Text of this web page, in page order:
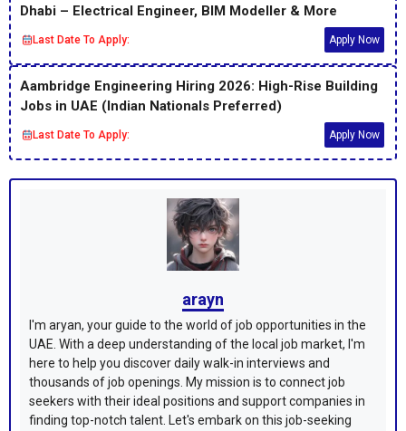
Dhabi – Electrical Engineer, BIM Modeller & More
Last Date To Apply: Apply Now
Aambridge Engineering Hiring 2026: High-Rise Building
Jobs in UAE (Indian Nationals Preferred)
Last Date To Apply: Apply Now
arayn
I'm aryan, your guide to the world of job opportunities in the
UAE. With a deep understanding of the local job market, I'm
here to help you discover daily walk-in interviews and
thousands of job openings. My mission is to connect job
seekers with their ideal positions and support companies in
finding top-notch talent. Let's embark on this job-seeking